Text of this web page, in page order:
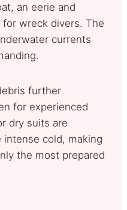
an eerie and
wreck divers. The
currents
further
for experienced
dry suits are
cold, making
the most prepared